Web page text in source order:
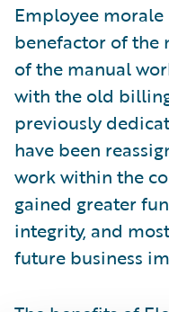
Employee
benefactor of the
of the manual
with the old
previously
have been
work within the
gained greater
integrity, and
future business